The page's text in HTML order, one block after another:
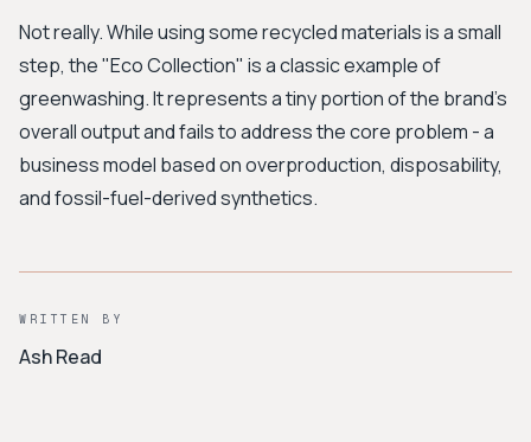
Not really. While using some recycled materials is a small
step, the "Eco Collection" is a classic example of
greenwashing. It represents a tiny portion of the brand's
overall output and fails to address the core problem - a
business model based on overproduction, disposability,
and fossil-fuel-derived synthetics.
WRITTEN BY
Ash Read